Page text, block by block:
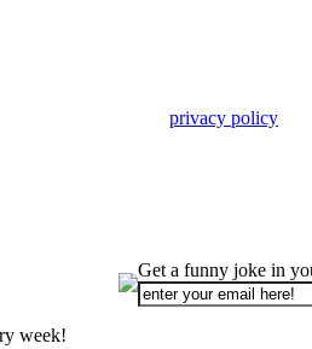
privacy policy
week!
Get a funny joke in